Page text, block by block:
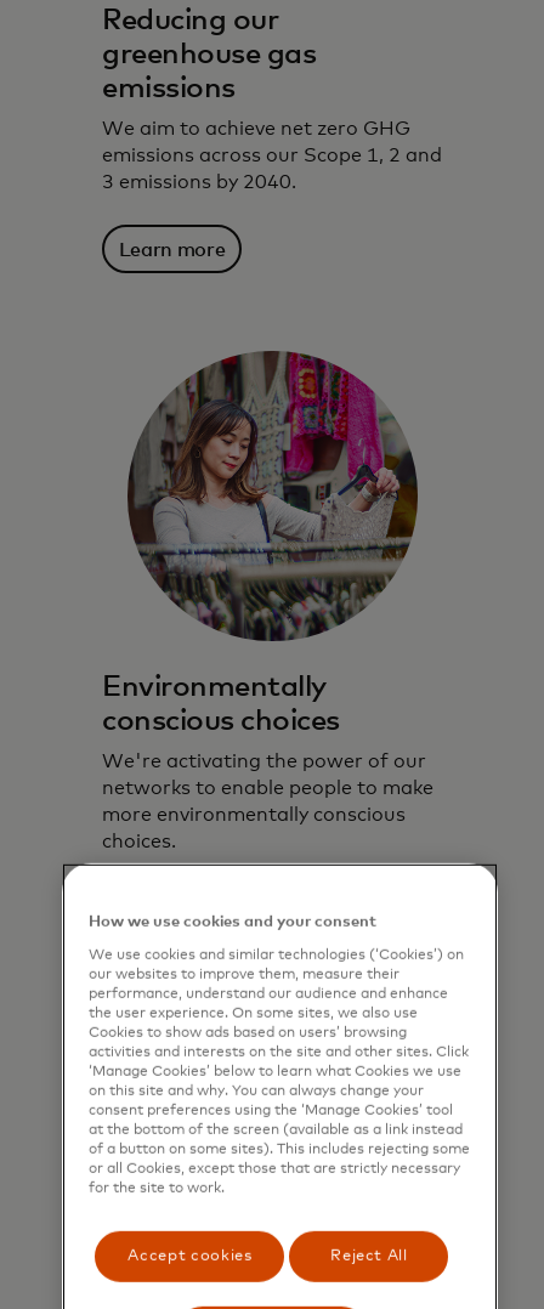
Reducing our
greenhouse gas
emissions
We aim to achieve net zero GHG
emissions across our Scope 1, 2 and
3 emissions by 2040.
Learn more
Environmentally
conscious choices
We're activating the power of our
networks to enable people to make
more environmentally conscious
choices.
How we use cookies and your consent
We use cookies and similar technologies (‘Cookies’) on
our websites to improve them, measure their
performance, understand our audience and enhance
the user experience. On some sites, we also use
Cookies to show ads based on users’ browsing
activities and interests on the site and other sites. Click
‘Manage Cookies’ below to learn what Cookies we use
on this site and why. You can always change your
consent preferences using the ‘Manage Cookies’ tool
at the bottom of the screen (available as a link instead
of a button on some sites). This includes rejecting some
or all Cookies, except those that are strictly necessary
for the site to work.
Accept cookies Reject All